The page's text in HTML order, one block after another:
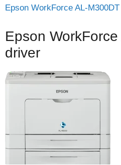
Epson WorkForce AL-
Epson
driver